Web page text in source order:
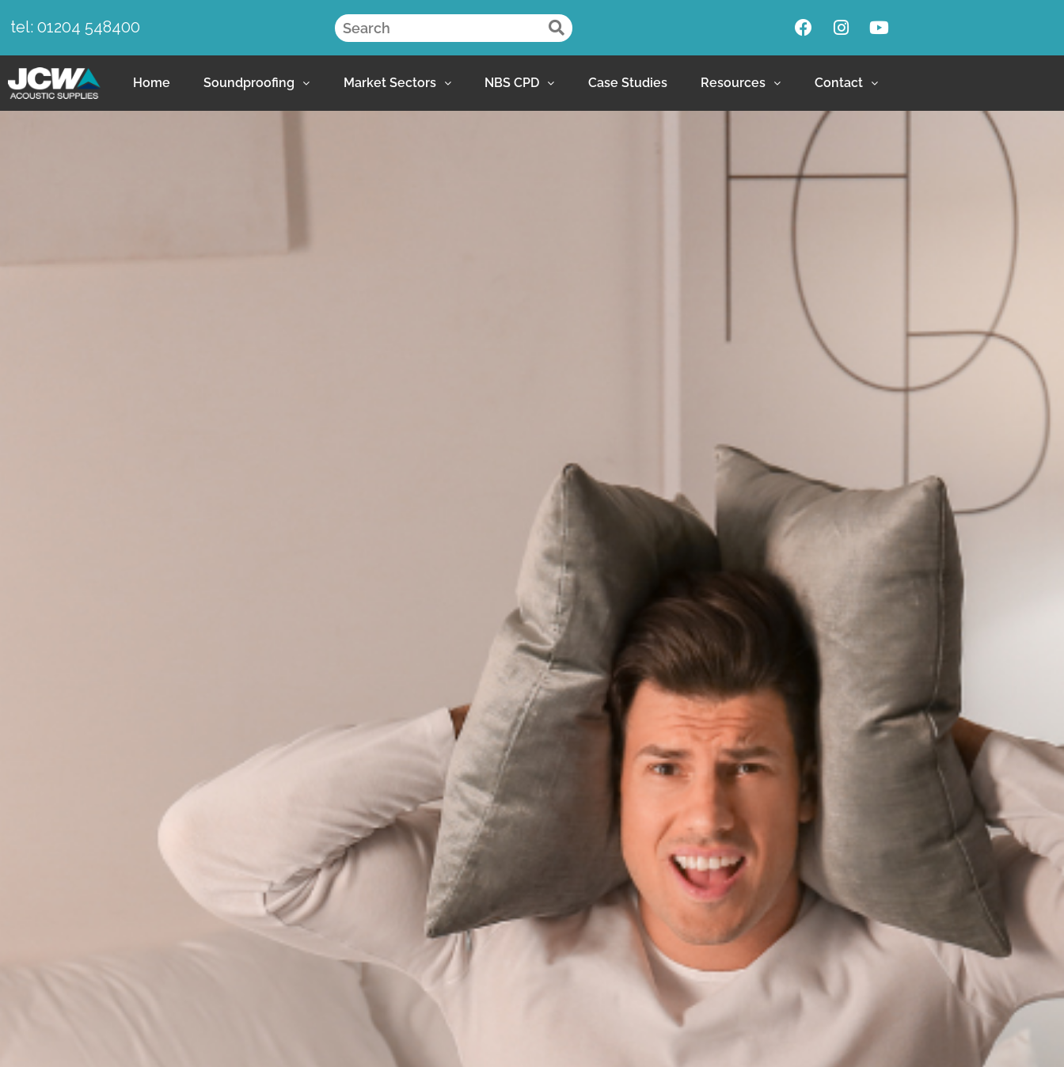
tel: 01204 548400
Home Soundproofing Market Sectors NBS CPD Case Studies Resources Contact